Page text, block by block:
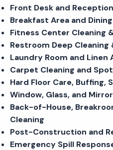
Front Desk and
Breakfast Area and
Fitness Center Cleaning
Restroom Deep
Laundry Room and Linen
Carpet Cleaning and
Hard Floor Care, Buffing,
Window, Glass, and
Back-of-House,
Cleaning
Post-Construction and
Emergency Spill